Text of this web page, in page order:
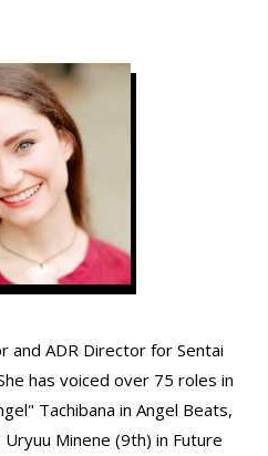
and ADR Director for Sentai
has voiced over 75 roles in
Tachibana in Angel Beats,
Minene (9th) in Future